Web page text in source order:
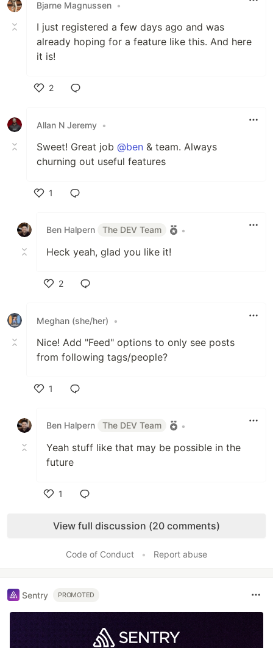
Bjarne Magnussen •
I just registered a few days ago and was
already hoping for a feature like this. And here
it is!
2
Allan N Jeremy •
Sweet! Great job @ben & team. Always
churning out useful features
1
Ben Halpern
The DEV Team •
Heck yeah, glad you like it!
2
Meghan (she/her)
•
Nice! Add "Feed" options to only see posts
from following tags/people?
1
Ben Halpern
The DEV Team •
Yeah stuff like that may be possible in the
future
1
View full discussion (20 comments)
Code of Conduct • Report abuse
Sentry PROMOTED